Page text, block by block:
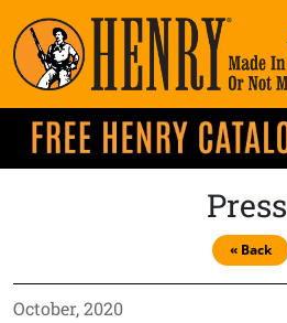
Press
« Back
October, 2020